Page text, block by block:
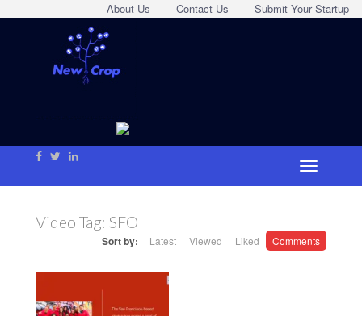
Submit Your Startup
Contact Us
About Us
Video Tag: SFO
Sort by: Latest Viewed Liked Comments